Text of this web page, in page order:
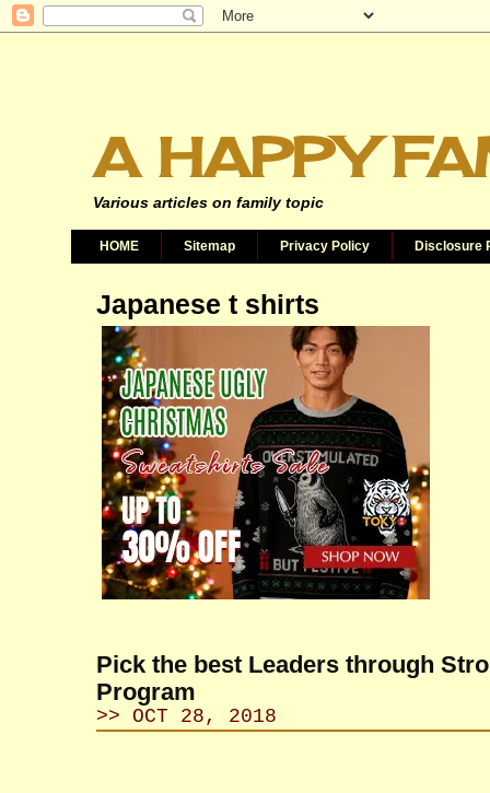
A HAPPY
Various articles on family topic
HOME Sitemap Privacy Policy Disclosure
Japanese t shirts
Pick the best Leaders through
Program
>> OCT 28, 2018